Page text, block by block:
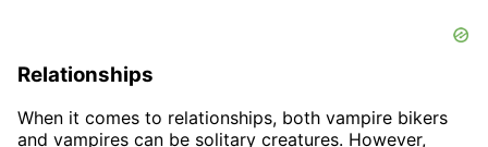
Relationships
When it comes to relationships, both vampire bikers
and vampires can be solitary creatures. However,